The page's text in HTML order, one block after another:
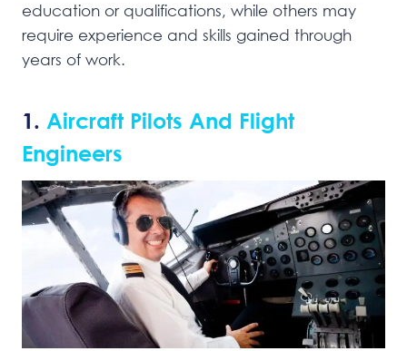
education or qualifications, while others may
require experience and skills gained through
years of work.
1. Aircraft Pilots And Flight
Engineers